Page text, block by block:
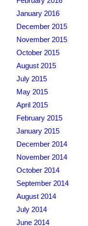
January 2016
December 2015
November 2015
October 2015
August 2015
July 2015
May 2015
April 2015
February 2015
January 2015
December 2014
November 2014
October 2014
September 2014
August 2014
July 2014
June 2014